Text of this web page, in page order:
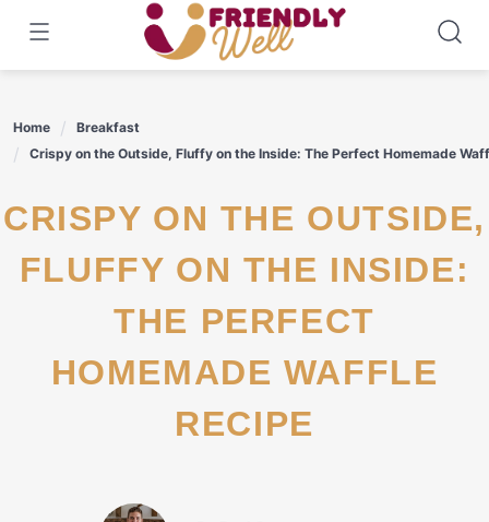
content
Home
Breakfast
Crispy on the Outside, Fluffy on the Inside: The Perfect Homemade
CRISPY ON THE OUTSIDE,
FLUFFY ON THE INSIDE:
THE PERFECT
HOMEMADE WAFFLE
RECIPE